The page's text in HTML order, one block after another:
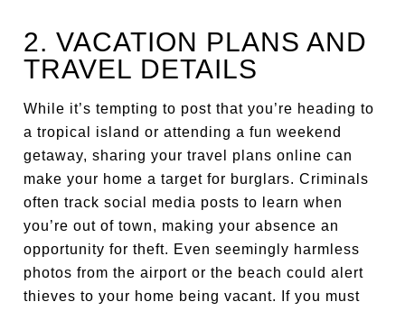
2. VACATION PLANS AND
TRAVEL DETAILS
While it’s tempting to post that you’re heading to
a tropical island or attending a fun weekend
getaway, sharing your travel plans online can
make your home a target for burglars. Criminals
often track social media posts to learn when
you’re out of town, making your absence an
opportunity for theft. Even seemingly harmless
photos from the airport or the beach could alert
thieves to your home being vacant. If you must